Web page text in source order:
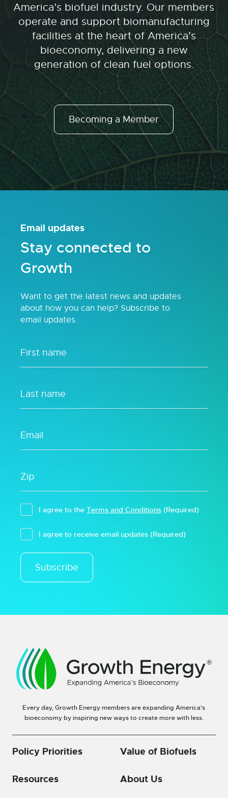
America’s biofuel industry. Our members
operate and support biomanufacturing
facilities at the heart of America’s
bioeconomy, delivering a new
generation of clean fuel options.
Becoming a Member
Email updates
Stay connected to
Growth
Want to get the latest news and updates
about how you can help? Subscribe to
email updates.
I agree to the Terms and Conditions (Required)
I agree to receive email updates (Required)
Subscribe
Every day, Growth Energy members are expanding America’s
bioeconomy by inspiring new ways to create more with less.
Policy Priorities Value of Biofuels
Resources About Us